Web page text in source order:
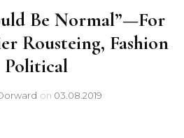
Be Normal”—For
Rousteing, Fashion
Political
on 03.08.2019